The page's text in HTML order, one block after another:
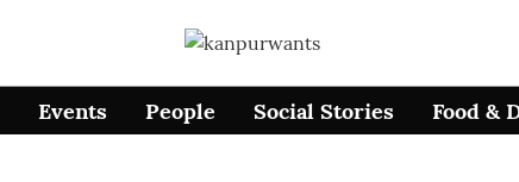
Events People Social Stories Food &